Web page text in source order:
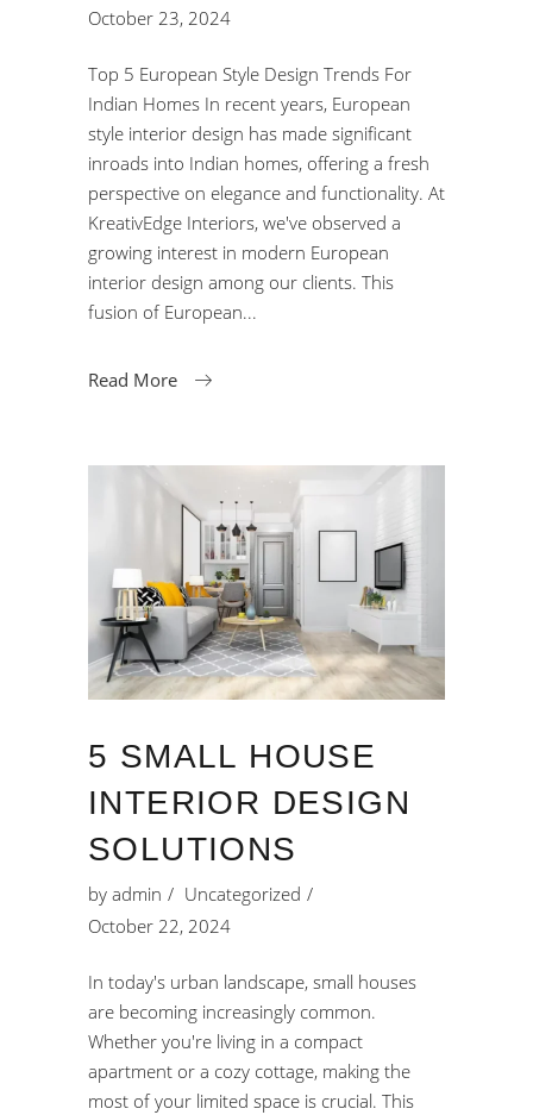
October 23, 2024
Top 5 European Style Design Trends For
Indian Homes In recent years, European
style interior design has made significant
inroads into Indian homes, offering a fresh
perspective on elegance and functionality. At
KreativEdge Interiors, we've observed a
growing interest in modern European
interior design among our clients. This
fusion of European
Read More
5 SMALL HOUSE
INTERIOR DESIGN
SOLUTIONS
by admin
Uncategorized
October 22, 2024
In today's urban landscape, small houses
are becoming increasingly common.
Whether you're living in a compact
apartment or a cozy cottage, making the
most of your limited space is crucial. This